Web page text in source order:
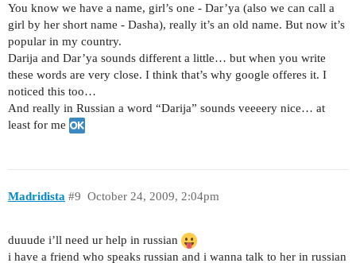
You know we have a name, girl’s one - Dar’ya (also we can call a
girl by her short name - Dasha), really it’s an old name. But now it’s
popular in my country.
Darija and Dar’ya sounds different a little… but when you write
these words are very close. I think that’s why google offeres it. I
noticed this too…
And really in Russian a word “Darija” sounds veeeery nice… at
least for me
Madridista October 24, 2009, 2:04pm
#9
duuude i’ll need ur help in russian
i have a friend who speaks russian and i wanna talk to her in russian